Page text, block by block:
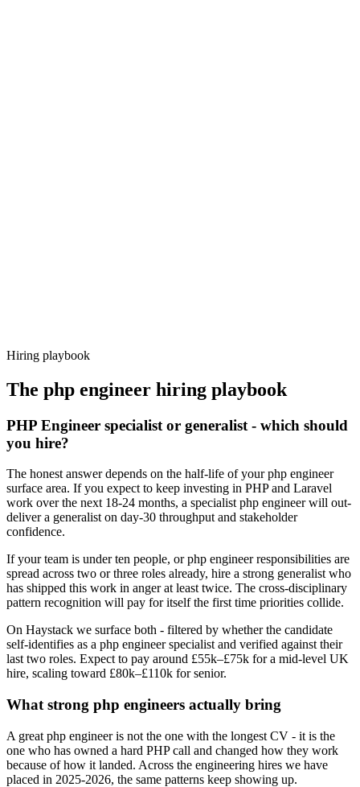
Hiring playbook
The php engineer hiring playbook
PHP Engineer specialist or generalist - which should
you hire?
The honest answer depends on the half-life of your php engineer
surface area. If you expect to keep investing in PHP and Laravel
work over the next 18-24 months, a specialist php engineer will out-
deliver a generalist on day-30 throughput and stakeholder
confidence.
If your team is under ten people, or php engineer responsibilities are
spread across two or three roles already, hire a strong generalist who
has shipped this work in anger at least twice. The cross-disciplinary
pattern recognition will pay for itself the first time priorities collide.
On Haystack we surface both - filtered by whether the candidate
self-identifies as a php engineer specialist and verified against their
last two roles. Expect to pay around £55k–£75k for a mid-level UK
hire, scaling toward £80k–£110k for senior.
What strong php engineers actually bring
A great php engineer is not the one with the longest CV - it is the
one who has owned a hard PHP call and changed how they work
because of how it landed. Across the engineering hires we have
placed in 2025-2026, the same patterns keep showing up.